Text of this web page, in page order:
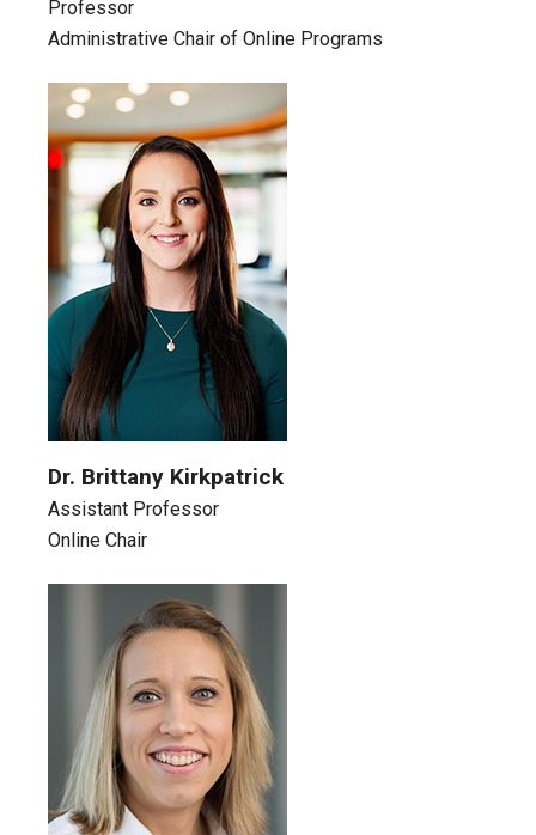
Professor
Administrative Chair of Online Programs
Dr. Brittany Kirkpatrick
Assistant Professor
Online Chair